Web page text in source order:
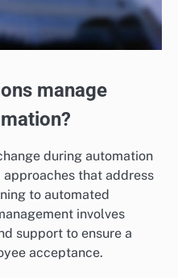
manage
during automation
that address
to automated
involves
support to ensure a
acceptance.